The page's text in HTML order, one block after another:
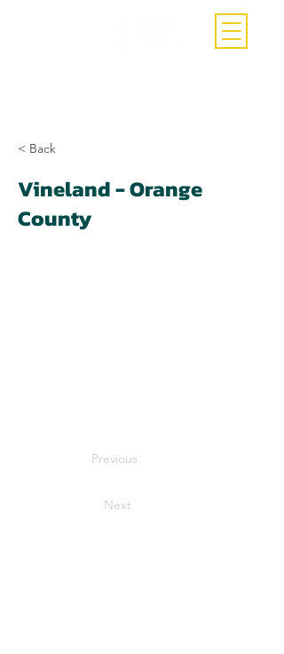
< Back
Vineland - Orange
County
Previous
Next